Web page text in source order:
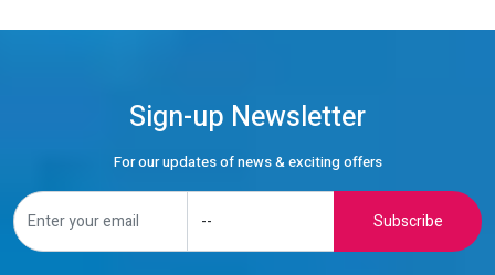
Sign-up Newsletter
For our updates of news & exciting offers
Subscribe